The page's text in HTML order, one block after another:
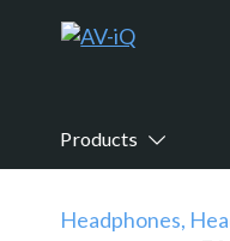
Products
Headphones,